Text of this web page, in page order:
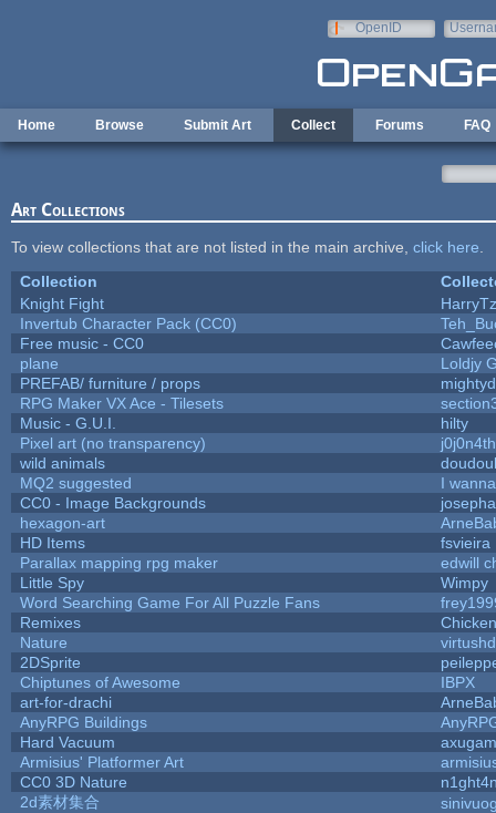
OpenID
Home Browse Submit Art Collect Forums FAQ
Art Collections
To view collections that are not listed in the main archive, click here
Collection
Knight Fight
Invertub Character Pack (CC0)
Free music - CC0
plane
Loldjy
PREFAB/ furniture / props
RPG Maker VX Ace - Tilesets
Music - G.U.I.
hilty
Pixel art (no transparency)
wild animals
MQ2 suggested
I
CC0 - Image Backgrounds
hexagon-art
HD Items
fsvieira
Parallax mapping rpg maker
edwill
Little Spy
Wimpy
Word Searching Game For All Puzzle Fans
Remixes
Nature
2DSprite
Chiptunes of Awesome
IBPX
art-for-drachi
AnyRPG Buildings
Hard Vacuum
Armisius' Platformer Art
CC0 3D Nature
2d素材集合